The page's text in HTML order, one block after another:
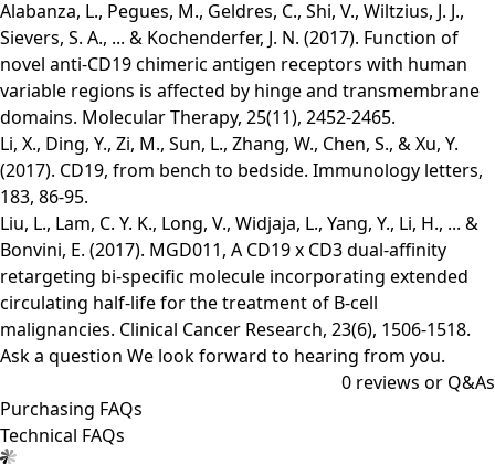
Alabanza, L., Pegues, M., Geldres, C., Shi, V., Wiltzius, J. J.,
Sievers, S. A., ... & Kochenderfer, J. N. (2017). Function of
novel anti-CD19 chimeric antigen receptors with human
variable regions is affected by hinge and transmembrane
domains. Molecular Therapy, 25(11), 2452-2465.
Li, X., Ding, Y., Zi, M., Sun, L., Zhang, W., Chen, S., & Xu, Y.
(2017). CD19, from bench to bedside. Immunology letters,
183, 86-95.
Liu, L., Lam, C. Y. K., Long, V., Widjaja, L., Yang, Y., Li, H., ... &
Bonvini, E. (2017). MGD011, A CD19 x CD3 dual-affinity
retargeting bi-specific molecule incorporating extended
circulating half-life for the treatment of B-cell
malignancies. Clinical Cancer Research, 23(6), 1506-1518.
Ask a question We look forward to hearing from you.
0 reviews or Q&As
Purchasing FAQs
Technical FAQs